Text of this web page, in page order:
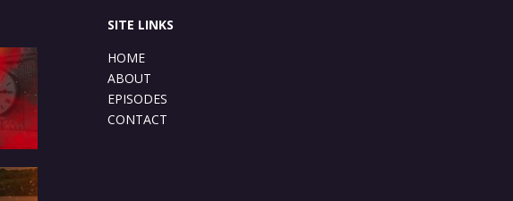
SITE LINKS
HOME
ABOUT
EPISODES
CONTACT